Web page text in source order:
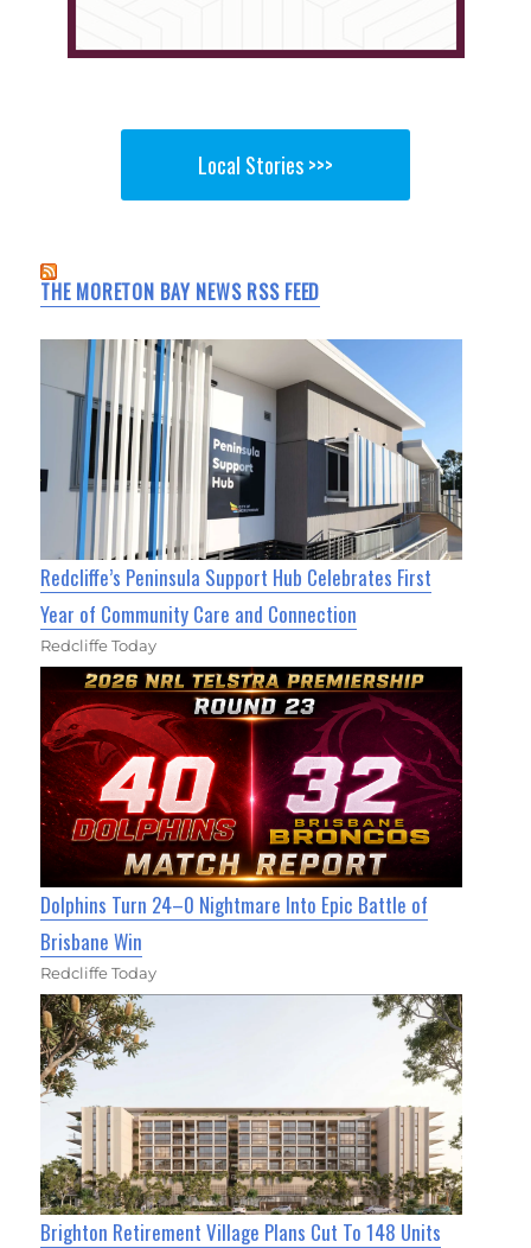
Local Stories >>>
THE MORETON BAY NEWS RSS FEED
Redcliffe’s Peninsula Support Hub Celebrates First
Year of Community Care and Connection
Redcliffe Today
Dolphins Turn 24–0 Nightmare Into Epic Battle of
Brisbane Win
Redcliffe Today
Brighton Retirement Village Plans Cut To 148 Units